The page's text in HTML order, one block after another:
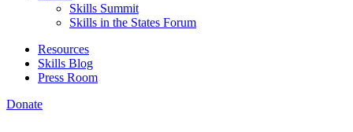
Skills Summit
Skills in the States Forum
Resources
Skills Blog
Press Room
Donate